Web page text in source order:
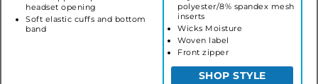
headset opening
Soft elastic cuffs and bottom
band
polyester/8% spandex mesh
inserts
Wicks Moisture
Woven label
Front zipper
SHOP STYLE